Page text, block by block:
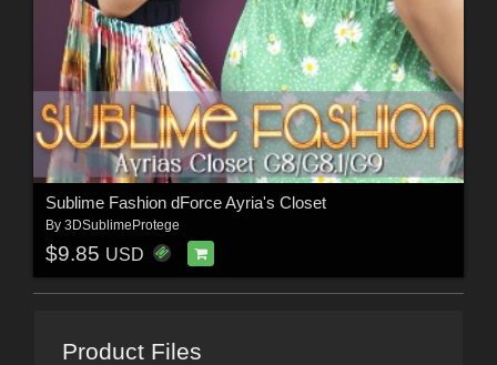
Sublime Fashion dForce Ayria's Closet
By 3DSublimeProtege
$9.85 USD
Product Files